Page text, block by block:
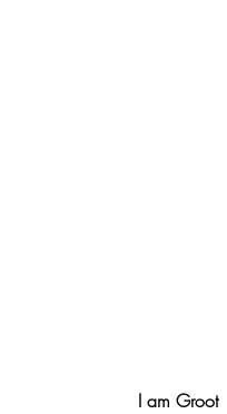
I am Groot